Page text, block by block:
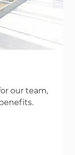
our team,